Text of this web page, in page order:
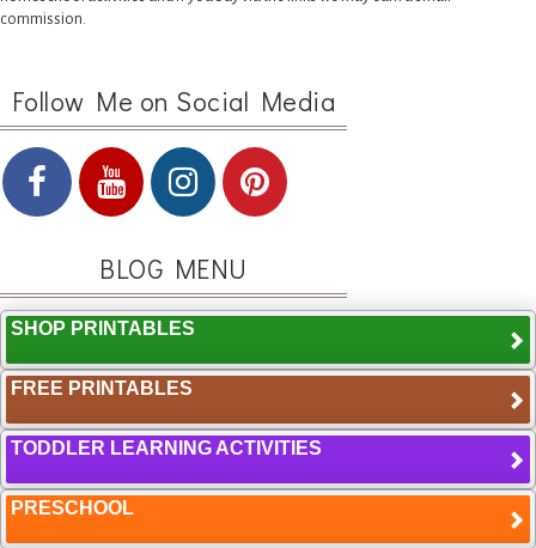
commission.
Follow Me on Social Media
BLOG MENU
SHOP PRINTABLES
FREE PRINTABLES
TODDLER LEARNING ACTIVITIES
PRESCHOOL